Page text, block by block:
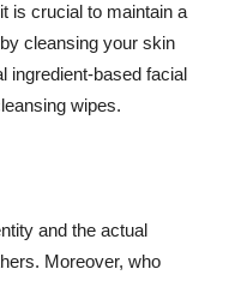
is crucial to maintain a
cleansing your skin
ingredient-based facial
wipes.
and the actual
Moreover, who